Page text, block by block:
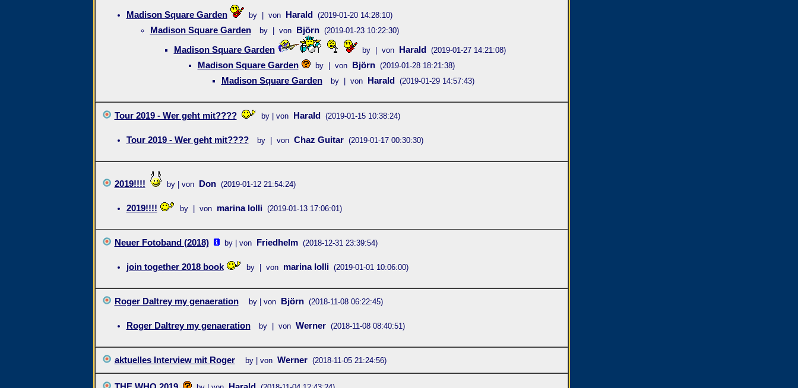
Madison Square Garden by | von Harald (2019-01-20 14:28:10)
Madison Square Garden by | von Björn (2019-01-23 10:22:30)
Madison Square Garden by | von Harald (2019-01-27 14:21:08)
Madison Square Garden by | von Björn (2019-01-28 18:21:38)
Madison Square Garden by | von Harald (2019-01-29 14:57:43)
Tour 2019 - Wer geht mit???? by | von Harald (2019-01-15 10:38:24)
Tour 2019 - Wer geht mit???? by | von Chaz Guitar (2019-01-17 00:30:30)
2019!!!! by | von Don (2019-01-12 21:54:24)
2019!!!! by | von marina lolli (2019-01-13 17:06:01)
Neuer Fotoband (2018) by | von Friedhelm (2018-12-31 23:39:54)
join together 2018 book by | von marina lolli (2019-01-01 10:06:00)
Roger Daltrey my genaeration by | von Björn (2018-11-08 06:22:45)
Roger Daltrey my genaeration by | von Werner (2018-11-08 08:40:51)
aktuelles Interview mit Roger by | von Werner (2018-11-05 21:24:56)